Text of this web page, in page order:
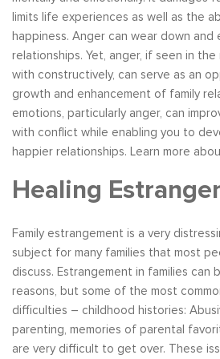
limits life experiences as well as the
happiness. Anger can wear down and
relationships. Yet, anger, if seen in
with constructively, can serve as an
growth and enhancement of family
emotions, particularly anger, can
with conflict while enabling you to
happier relationships. Learn more
Healing
Family estrangement is a very
subject for many families that most
discuss. Estrangement in families can
reasons, but some of the most
difficulties – childhood histories:
parenting, memories of parental
are very difficult to get over. These